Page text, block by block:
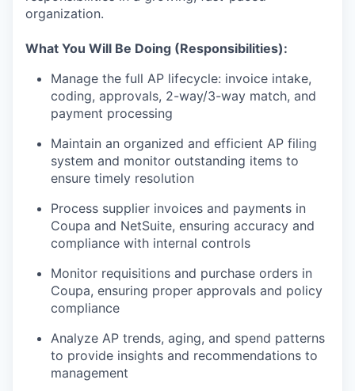
organization.
What You Will Be Doing (Responsibilities):
Manage the full AP lifecycle: invoice intake,
coding, approvals, 2-way/3-way match, and
payment processing
Maintain an organized and efficient AP filing
system and monitor outstanding items to
ensure timely resolution
Process supplier invoices and payments in
Coupa and NetSuite, ensuring accuracy and
compliance with internal controls
Monitor requisitions and purchase orders in
Coupa, ensuring proper approvals and policy
compliance
Analyze AP trends, aging, and spend patterns
to provide insights and recommendations to
management